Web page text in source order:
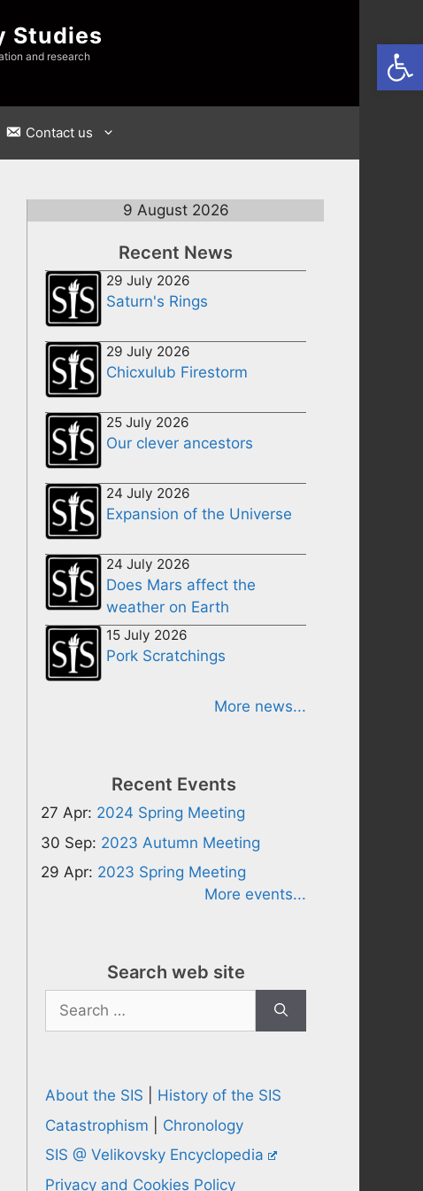
Studies
and research
Contact us
9 August 2026
Recent News
29 July 2026
Saturn's Rings
29 July 2026
Chicxulub Firestorm
25 July 2026
Our clever ancestors
24 July 2026
Expansion of the Universe
24 July 2026
Does Mars affect the
weather on Earth
15 July 2026
Pork Scratchings
More news...
Recent Events
27 Apr: 2024 Spring Meeting
30 Sep: 2023 Autumn Meeting
29 Apr: 2023 Spring Meeting
More events...
Search web site
Search
for:
About the SIS
History of the SIS
Catastrophism
Chronology
SIS @ Velikovsky Encyclopedia
Privacy and Cookies Policy